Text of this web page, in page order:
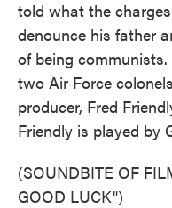
told what the
denounce his father
of being
two Air Force
producer, Fred
Friendly is played by
(SOUNDBITE OF
GOOD LUCK")